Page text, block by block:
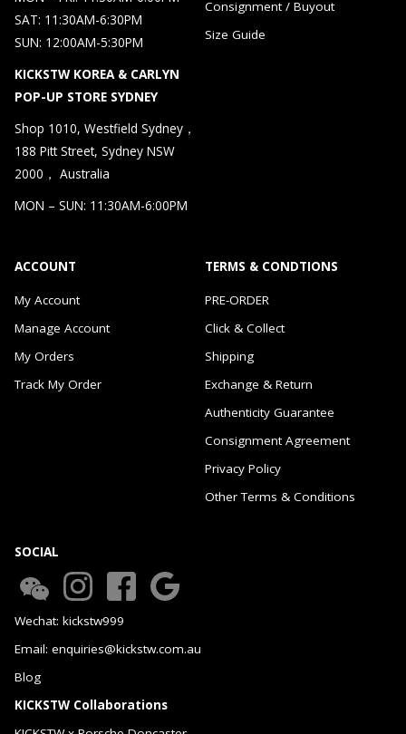
SAT: 11:30AM-6:30PM
SUN: 12:00AM-5:30PM
KICKSTW KOREA & CARLYN
POP-UP STORE SYDNEY
Shop 1010, Westfield Sydney，
188 Pitt Street, Sydney NSW
2000， Australia
MON – SUN: 11:30AM-6:00PM
Consignment / Buyout
Size Guide
ACCOUNT
My Account
Manage Account
My Orders
Track My Order
TERMS & CONDTIONS
PRE-ORDER
Click & Collect
Shipping
Exchange & Return
Authenticity Guarantee
Consignment Agreement
Privacy Policy
Other Terms & Conditions
SOCIAL
Wechat: kickstw999
Email: enquiries@kickstw.com.au
Blog
KICKSTW Collaborations